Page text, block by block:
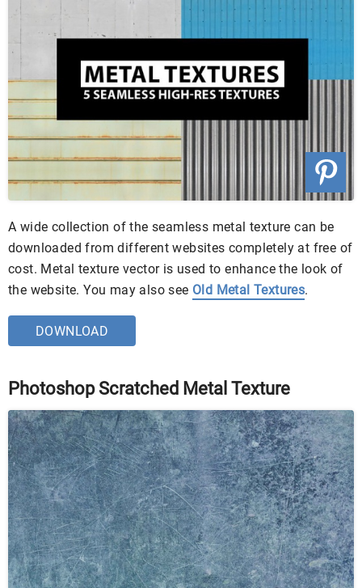
A wide collection of the seamless metal texture can be
downloaded from different websites completely at free of
cost. Metal texture vector is used to enhance the look of
the website. You may also see Old Metal Textures.
DOWNLOAD
Photoshop Scratched Metal Texture